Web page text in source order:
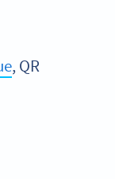
, QR